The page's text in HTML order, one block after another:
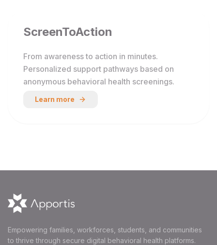
ScreenToAction
From awareness to action in minutes.
Personalized support pathways based on
anonymous behavioral health screenings.
Learn more
Empowering families, workforces, students, and communities
to thrive through secure digital behavioral health platforms.